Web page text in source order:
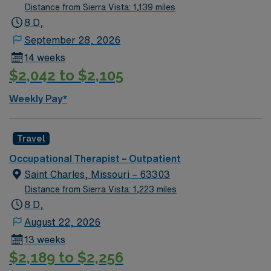
Distance from Sierra Vista: 1,139 miles
8 D,
September 28, 2026
14 weeks
$2,042 to $2,105
Weekly Pay*
Travel
Occupational Therapist – Outpatient
Saint Charles, Missouri – 63303
Distance from Sierra Vista: 1,223 miles
8 D,
August 22, 2026
13 weeks
$2,189 to $2,256